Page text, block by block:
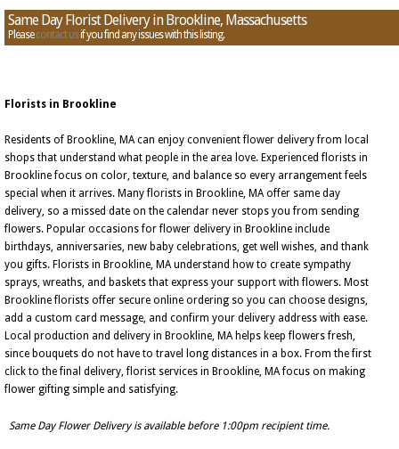
Same Day Florist Delivery in Brookline, Massachusetts
Pleasecontact usif you find any issues with this listing.
Florists in Brookline
Residents of Brookline, MA can enjoy convenient flower delivery from local
shops that understand what people in the area love. Experienced florists in
Brookline focus on color, texture, and balance so every arrangement feels
special when it arrives. Many florists in Brookline, MA offer same day
delivery, so a missed date on the calendar never stops you from sending
flowers. Popular occasions for flower delivery in Brookline include
birthdays, anniversaries, new baby celebrations, get well wishes, and thank
you gifts. Florists in Brookline, MA understand how to create sympathy
sprays, wreaths, and baskets that express your support with flowers. Most
Brookline florists offer secure online ordering so you can choose designs,
add a custom card message, and confirm your delivery address with ease.
Local production and delivery in Brookline, MA helps keep flowers fresh,
since bouquets do not have to travel long distances in a box. From the first
click to the final delivery, florist services in Brookline, MA focus on making
flower gifting simple and satisfying.
Same Day Flower Delivery is available before 1:00pm recipient time.